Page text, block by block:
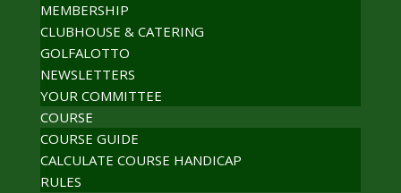
MEMBERSHIP
CLUBHOUSE & CATERING
GOLFALOTTO
NEWSLETTERS
YOUR COMMITTEE
COURSE
COURSE GUIDE
CALCULATE COURSE HANDICAP
RULES